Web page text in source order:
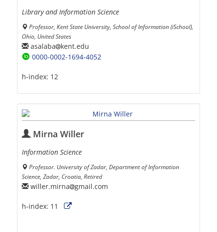
Library and Information Science
Professor, Kent State University, School of Information (iSchool),
Ohio, United States
asalaba
kent.edu
0000-0002-1694-4052
h-index: 12
Mirna Willer
Information Science
Professor. University of Zadar, Department of Information
Science, Zadar, Croatia, Retired
willer.mirna gmail.com
h-index: 11